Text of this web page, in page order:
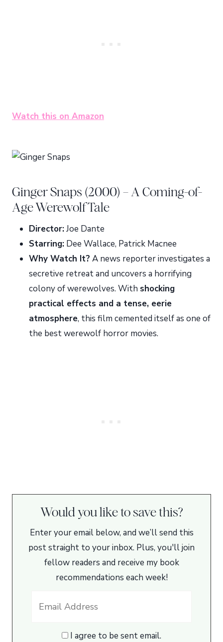
Watch this on Amazon
Ginger Snaps (2000) – A Coming-of-
Age Werewolf Tale
Director:Joe Dante
Starring: Dee Wallace, Patrick Macnee
Why Watch It? A news reporter investigates a
secretive retreat and uncovers a horrifying
colony of werewolves. With shocking
practical effects and a tense, eerie
atmosphere, this film cemented itself as one of
the best werewolf horror movies.
Would you like to save this?
Enter your email below, and we’ll send this
post straight to your inbox. Plus, you'll join
fellow readers and receive my book
recommendations each week!
I agree to be sent email.